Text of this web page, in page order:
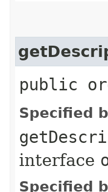
public
Specified
interface
Specified